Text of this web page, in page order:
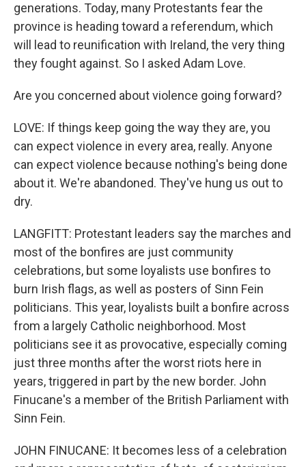
generations. Today, many Protestants fear the
province is heading toward a referendum, which
will lead to reunification with Ireland, the very thing
they fought against. So I asked Adam Love.
Are you concerned about violence going forward?
LOVE: If things keep going the way they are, you
can expect violence in every area, really. Anyone
can expect violence because nothing's being done
about it. We're abandoned. They've hung us out to
dry.
LANGFITT: Protestant leaders say the marches and
most of the bonfires are just community
celebrations, but some loyalists use bonfires to
burn Irish flags, as well as posters of Sinn Fein
politicians. This year, loyalists built a bonfire across
from a largely Catholic neighborhood. Most
politicians see it as provocative, especially coming
just three months after the worst riots here in
years, triggered in part by the new border. John
Finucane's a member of the British Parliament with
Sinn Fein.
JOHN FINUCANE: It becomes less of a celebration